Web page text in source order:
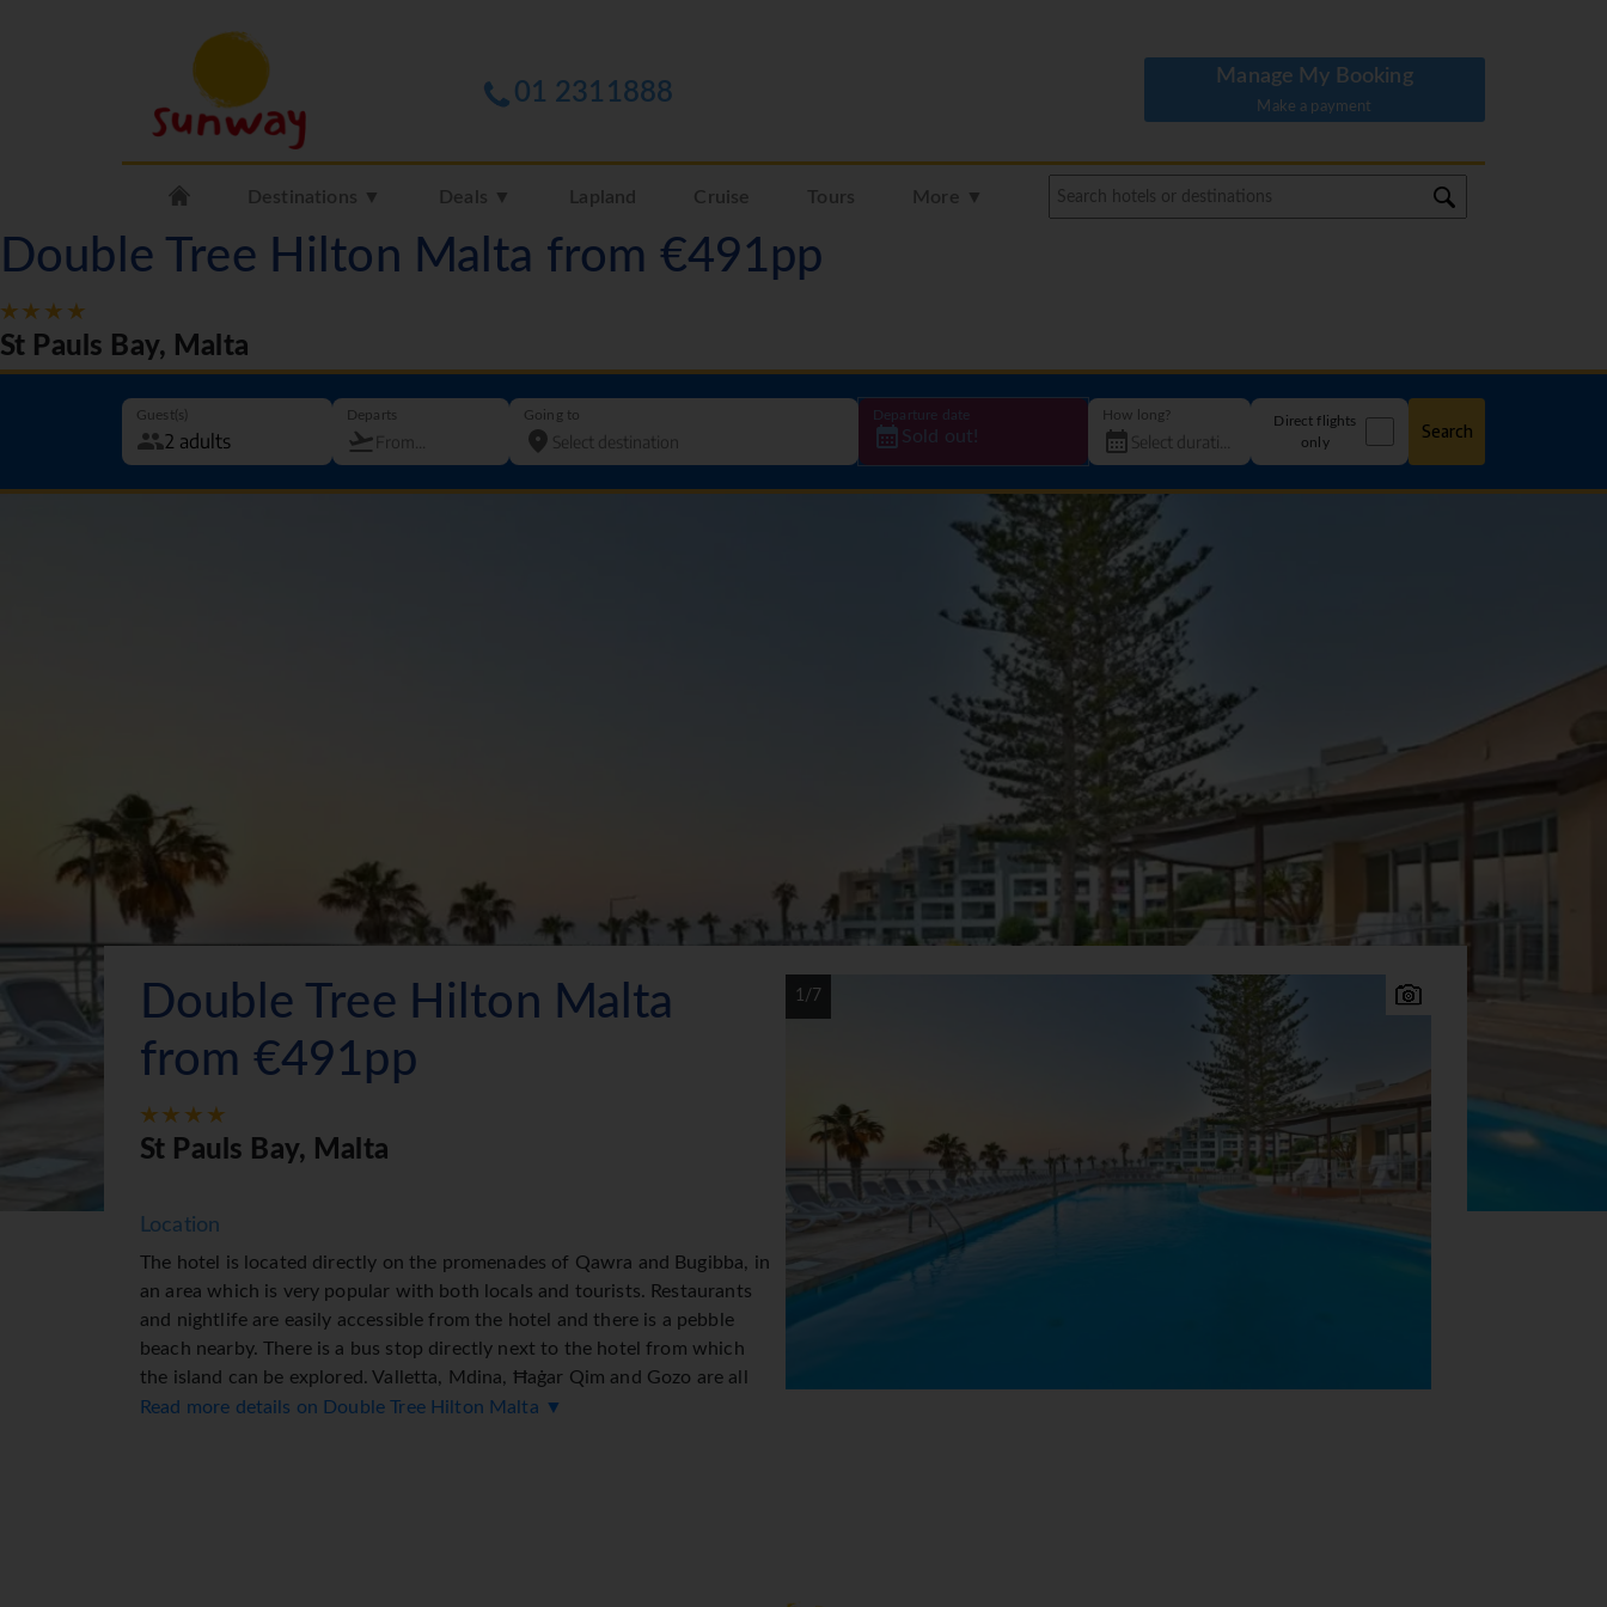
01 2311888
Manage My Booking
Make a payment
Destinations ▼ Deals ▼ Lapland Cruise Tours More ▼
Double Tree Hilton Malta from €491pp
St Pauls Bay, Malta
Guest(s) Departs Going to Departure date
Sold out!
How long?
Direct flights
only
Search
1/7
Double Tree Hilton Malta
from €491pp
St Pauls Bay, Malta
Location
The hotel is located directly on the promenades of Qawra and Bugibba, in
an area which is very popular with both locals and tourists. Restaurants
and nightlife are easily accessible from the hotel and there is a pebble
beach nearby. There is a bus stop directly next to the hotel from which
the island can be explored. Valletta, Mdina, Ħaġar Qim and Gozo are all
possible destinations.
Read more details on Double Tree Hilton Malta ▼